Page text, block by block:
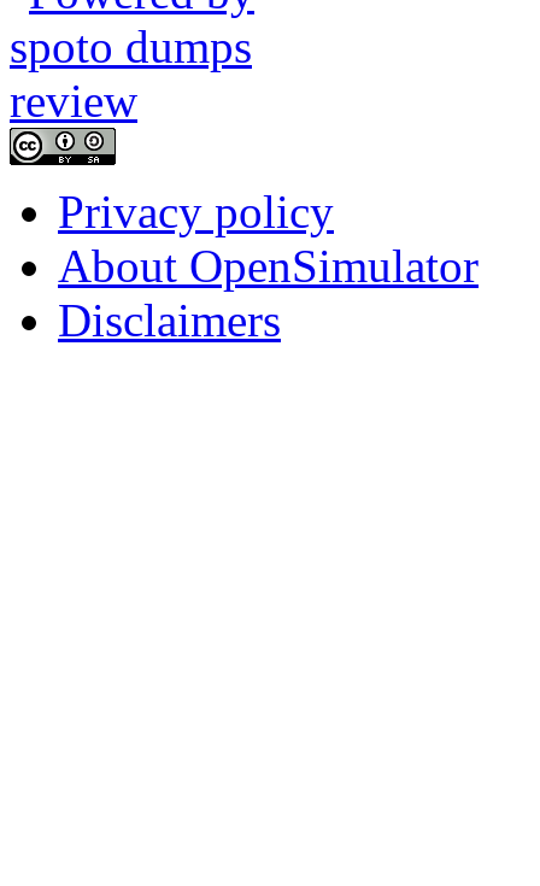
Privacy policy
About OpenSimulator
Disclaimers